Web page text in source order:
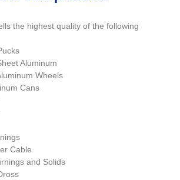
the highest quality of the following
Aluminum
Wheels
Cans
Cable
and Solids